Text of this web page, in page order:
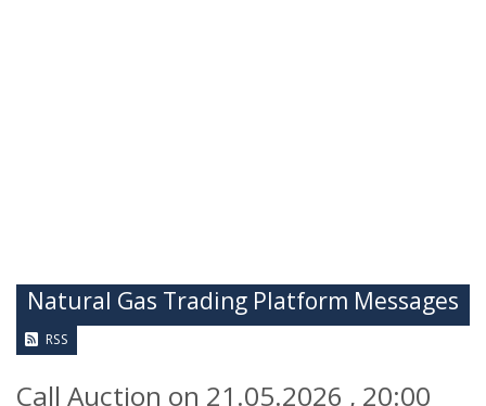
Natural Gas Trading Platform Messages
RSS
Call Auction on 21.05.2026 , 20:00